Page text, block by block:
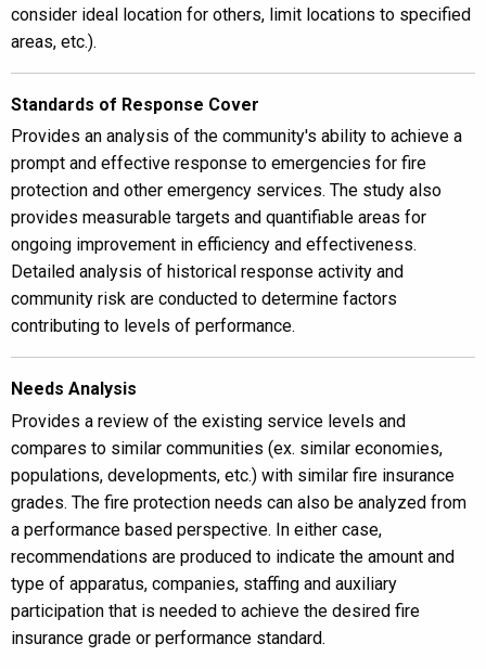
consider ideal location for others, limit locations to specified
areas, etc.).
Standards of Response Cover
Provides an analysis of the community's ability to achieve a
prompt and effective response to emergencies for fire
protection and other emergency services. The study also
provides measurable targets and quantifiable areas for
ongoing improvement in efficiency and effectiveness.
Detailed analysis of historical response activity and
community risk are conducted to determine factors
contributing to levels of performance.
Needs Analysis
Provides a review of the existing service levels and
compares to similar communities (ex. similar economies,
populations, developments, etc.) with similar fire insurance
grades. The fire protection needs can also be analyzed from
a performance based perspective. In either case,
recommendations are produced to indicate the amount and
type of apparatus, companies, staffing and auxiliary
participation that is needed to achieve the desired fire
insurance grade or performance standard.